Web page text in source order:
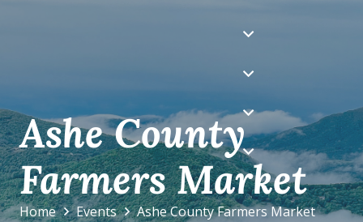
Ashe County
Farmers Market
Home Events Ashe County Farmers Market